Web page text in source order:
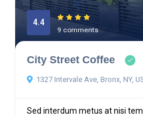
4.4
9 comments
City Street Coffee
1327 Intervale Ave, Bronx, NY,
Sed interdum metus at nisi